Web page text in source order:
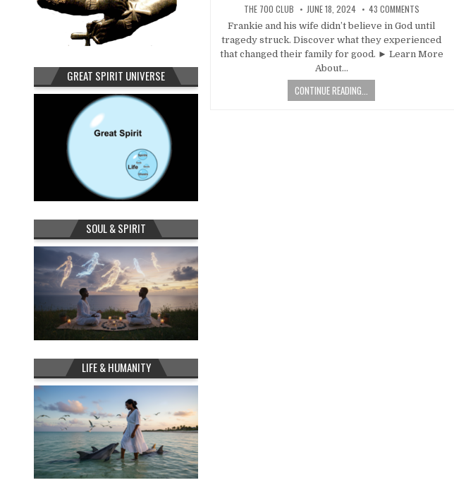
THE 700 CLUB JUNE 18, 2024 43 COMMENTS
Frankie and his wife didn’t believe in God until
tragedy struck. Discover what they experienced
that changed their family for good. ► Learn More
About…
CONTINUE READING...
GREAT SPIRIT UNIVERSE
SOUL & SPIRIT
LIFE & HUMANITY